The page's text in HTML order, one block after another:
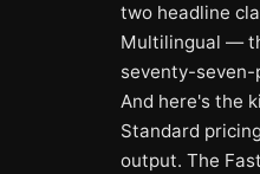
two headline
Multilingual —
seventy-
And here's the
Standard
output. The